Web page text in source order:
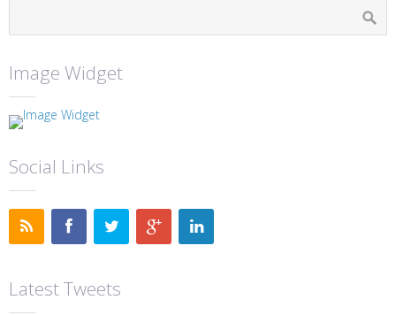
Image Widget
Social Links
Latest Tweets